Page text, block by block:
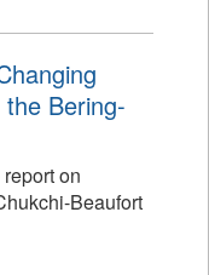
Bering-
on
Beaufort